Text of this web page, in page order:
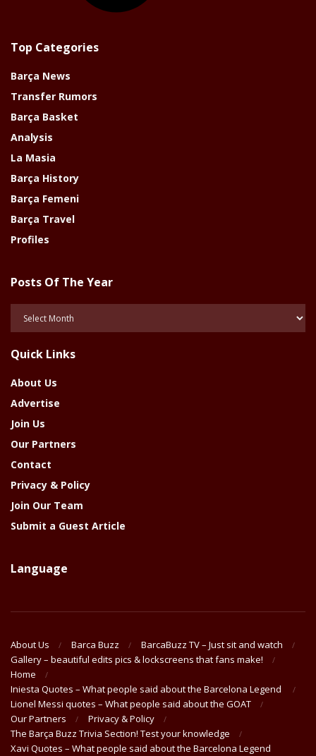
Top Categories
Barça News
Transfer Rumors
Barça Basket
Analysis
La Masia
Barça History
Barça Femeni
Barça Travel
Profiles
Posts Of The Year
Year
Quick Links
About Us
Advertise
Join Us
Our Partners
Contact
Privacy & Policy
Join Our Team
Submit a Guest Article
Language
About Us Barca Buzz
BarcaBuzz TV – Just sit and watch
Gallery – beautiful edits pics & lockscreens that fans make!
Home
Iniesta Quotes – What people said about the Barcelona Legend
Lionel Messi quotes – What people said about the GOAT
Our Partners
Privacy & Policy
The Barça Buzz Trivia Section! Test your knowledge
Xavi Quotes – What people said about the Barcelona Legend